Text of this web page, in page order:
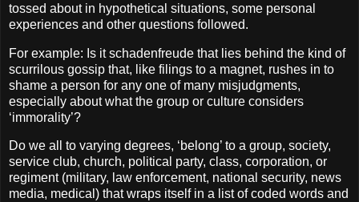
tossed about in hypothetical situations, some personal
experiences and other questions followed.
For example: Is it schadenfreude that lies behind the kind of
scurrilous gossip that, like filings to a magnet, rushes in to
shame a person for any one of many misjudgments,
especially about what the group or culture considers
‘immorality’?
Do we all to varying degrees, ‘belong’ to a group, society,
service club, church, political party, class, corporation, or
regiment (military, law enforcement, national security, news
media, medical) that wraps itself in a list of coded words and